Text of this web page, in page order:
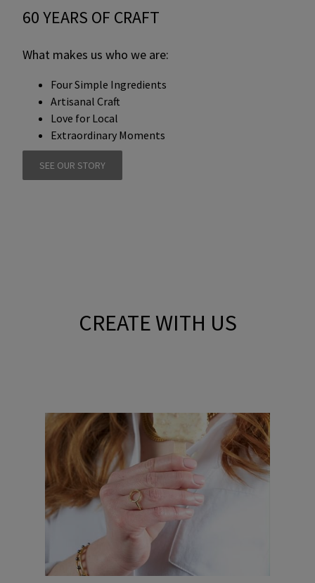
60 YEARS OF CRAFT
What makes us who we are:
Four Simple Ingredients
Artisanal Craft
Love for Local
Extraordinary Moments
SEE OUR STORY
CREATE WITH US